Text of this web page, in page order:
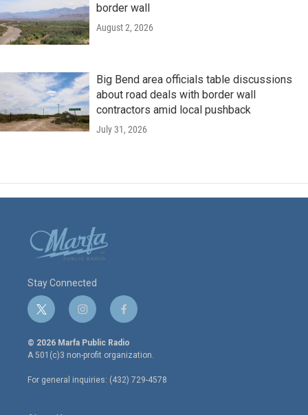
border wall
August 2, 2026
Big Bend area officials table discussions
about road deals with border wall
contractors amid local pushback
July 31, 2026
Stay Connected
t
w
i
t
e
r
i
n
s
t
a
g
r
f
a
c
e
o
o
© 2026 Marfa Public Radio
A 501(c)3 non-profit organization.
For general inquiries: (432) 729-4578